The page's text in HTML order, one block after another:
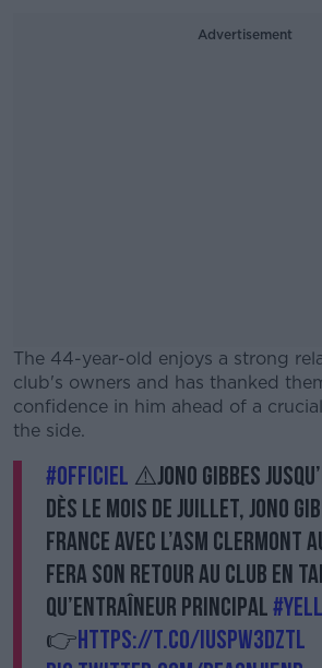
Advertisement
The 44-year-old enjoys a strong
club's owners and has thanked
confidence in him ahead of a
the side.
#AD
Learn more
#OFFICIEL ⚠️Jono Gibbes
Dès le mois de juillet, Jono
France avec l’ASM Clermont
fera son retour au club en
qu’entraîneur principal
👉https://t.co/iuSPW3DztL